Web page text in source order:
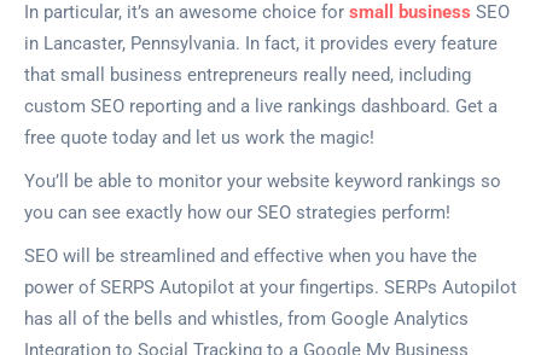
In particular, it’s an awesome choice for small business SEO
in Lancaster, Pennsylvania. In fact, it provides every feature
that small business entrepreneurs really need, including
custom SEO reporting and a live rankings dashboard. Get a
free quote today and let us work the magic!
You’ll be able to monitor your website keyword rankings so
you can see exactly how our SEO strategies perform!
SEO will be streamlined and effective when you have the
power of SERPS Autopilot at your fingertips. SERPs Autopilot
has all of the bells and whistles, from Google Analytics
Integration to Social Tracking to a Google My Business